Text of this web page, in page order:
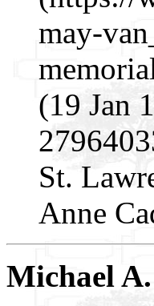
may-
(19 Jan
St.
Anne
Michael